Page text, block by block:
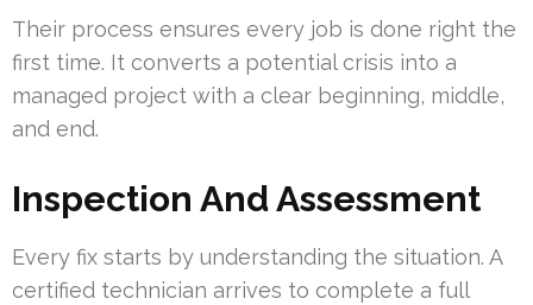
Their process ensures every job is done right the
first time. It converts a potential crisis into a
managed project with a clear beginning, middle,
and end.
Inspection And Assessment
Every fix starts by understanding the situation. A
certified technician arrives to complete a full